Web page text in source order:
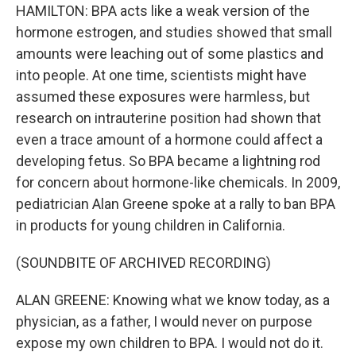
HAMILTON: BPA acts like a weak version of the
hormone estrogen, and studies showed that small
amounts were leaching out of some plastics and
into people. At one time, scientists might have
assumed these exposures were harmless, but
research on intrauterine position had shown that
even a trace amount of a hormone could affect a
developing fetus. So BPA became a lightning rod
for concern about hormone-like chemicals. In 2009,
pediatrician Alan Greene spoke at a rally to ban BPA
in products for young children in California.
(SOUNDBITE OF ARCHIVED RECORDING)
ALAN GREENE: Knowing what we know today, as a
physician, as a father, I would never on purpose
expose my own children to BPA. I would not do it.